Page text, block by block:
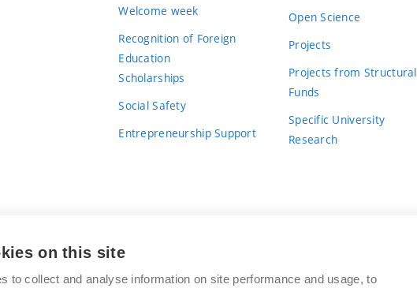
Welcome week
Recognition of Foreign
Education
Scholarships
Social Safety
Entrepreneurship Support
Open Science
Projects
Projects from Structural
Funds
Specific University
Research
BRNO UNIVERSITY OF TECHNOLOGY
on this site
to collect and analyse information on site performance and usage, to